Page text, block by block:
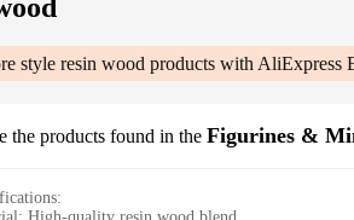
style resin wood products with AliExpress
the products found in the Figurines &